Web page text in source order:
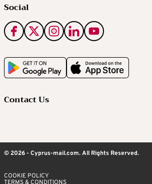
Social
Contact Us
© 2026 - Cyprus-mail.com. All Rights Reserved.
COOKIE POLICY